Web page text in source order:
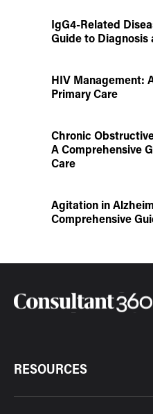
IgG4-Related
Guide to Diagnosis
HIV Management:
Primary Care
Chronic
A Comprehensive
Care
Agitation in
Comprehensive
RESOURCES